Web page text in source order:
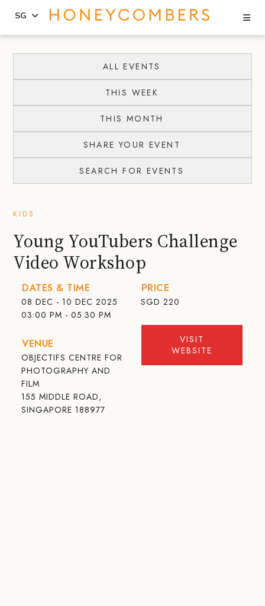
content
primary
SG
ALL EVENTS
THIS WEEK
THIS MONTH
SHARE YOUR EVENT
SEARCH FOR EVENTS
KIDS
Young YouTubers Challenge
Video Workshop
DATES & TIME
08 DEC - 10 DEC 2025
03:00 PM - 05:30 PM
VENUE
OBJECTIFS CENTRE FOR
PHOTOGRAPHY AND
FILM
155 MIDDLE ROAD,
SINGAPORE 188977
PRICE
SGD 220
VISIT
WEBSITE